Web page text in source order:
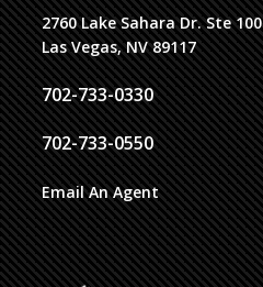
2760 Lake Sahara Dr. Ste 100
Las Vegas, NV 89117
702-733-0330
702-733-0550
Email An Agent